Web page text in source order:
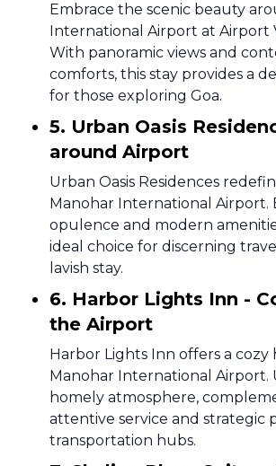
Embrace the scenic beauty
International Airport at Airport
With panoramic views and
comforts, this stay provides a
for those exploring Goa.
5. Urban Oasis
around Airport
Urban Oasis Residences
Manohar International Airport.
opulence and modern
ideal choice for discerning
lavish stay.
6. Harbor Lights Inn -
the Airport
Harbor Lights Inn offers a cozy
Manohar International Airport.
homely atmosphere,
attentive service and strategic
transportation hubs.